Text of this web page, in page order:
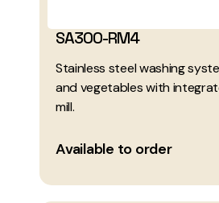
SA300-RM4
Stainless steel washing
and vegetables with
mill.
Available to order